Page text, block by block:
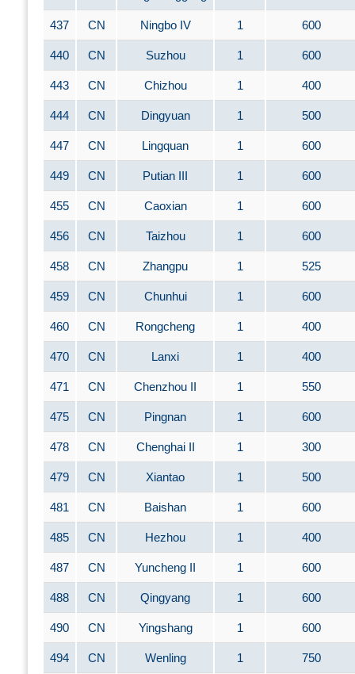
437 CN Ningbo IV 1 600
440 CN Suzhou 1 600
443 CN Chizhou 1 400
444 CN Dingyuan 1 500
447 CN Lingquan 1 600
449 CN Putian III 1 600
455 CN Caoxian 1 600
456 CN Taizhou 1 600
458 CN Zhangpu 1 525
459 CN Chunhui 1 600
460 CN Rongcheng 1 400
470 CN Lanxi 1 400
471 CN Chenzhou II 1 550
475 CN Pingnan 1 600
478 CN Chenghai II 1 300
479 CN Xiantao 1 500
481 CN Baishan 1 600
485 CN Hezhou 1 400
487 CN Yuncheng II 1 600
488 CN Qingyang 1 600
490 CN Yingshang 1 600
494 CN Wenling 1 750